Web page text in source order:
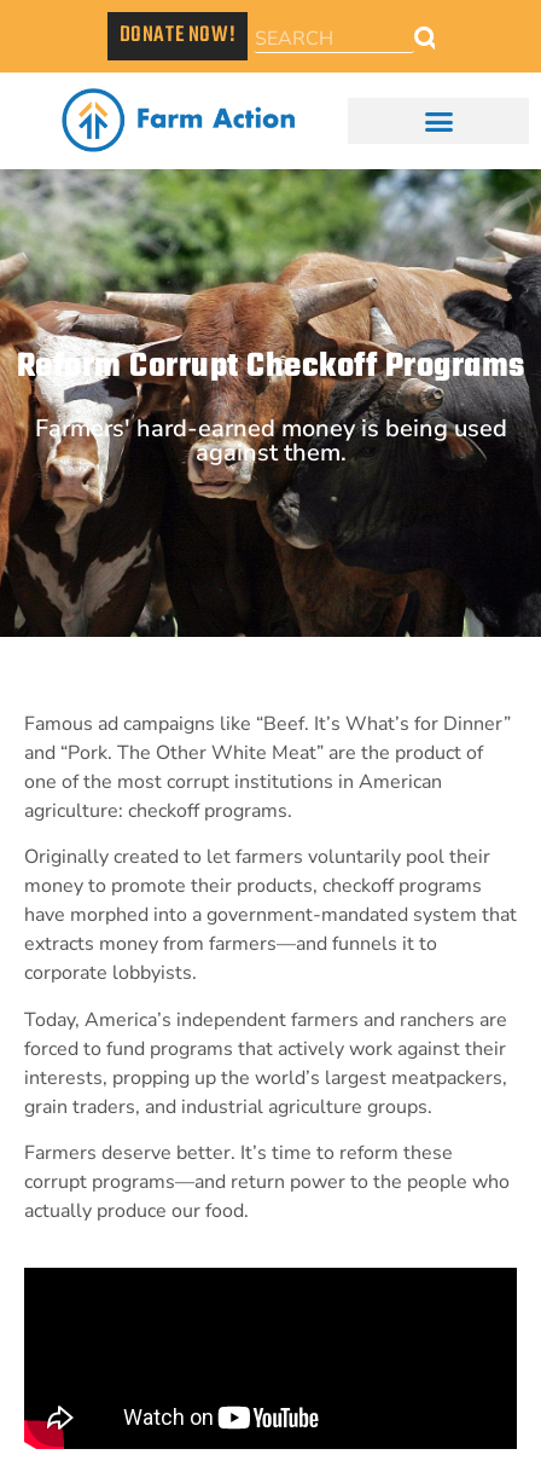
DONATE NOW!
Reform Corrupt Checkoff Programs
Farmers' hard-earned money is being used
against them.
Famous ad campaigns like “Beef. It’s What’s for Dinner”
and “Pork. The Other White Meat” are the product of
one of the most corrupt institutions in American
agriculture: checkoff programs.
Originally created to let farmers voluntarily pool their
money to promote their products, checkoff programs
have morphed into a government-mandated system that
extracts money from farmers—and funnels it to
corporate lobbyists.
Today, America’s independent farmers and ranchers are
forced to fund programs that actively work against their
interests, propping up the world’s largest meatpackers,
grain traders, and industrial agriculture groups.
Farmers deserve better. It’s time to reform these
corrupt programs—and return power to the people who
actually produce our food.